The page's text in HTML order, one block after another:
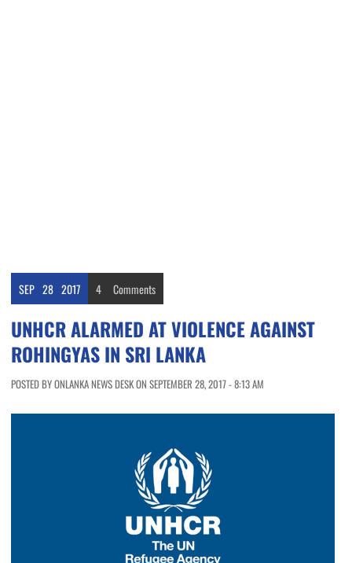
SEP 28 2017 4 Comments
UNHCR ALARMED AT VIOLENCE AGAINST
ROHINGYAS IN SRI LANKA
POSTED BY ONLANKA NEWS DESK ON SEPTEMBER 28, 2017 - 8:13 AM